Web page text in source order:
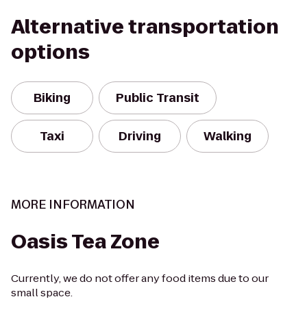
Alternative transportation
options
Biking Public Transit
Taxi Driving Walking
MORE INFORMATION
Oasis Tea Zone
Currently, we do not offer any food items due to our
small space.